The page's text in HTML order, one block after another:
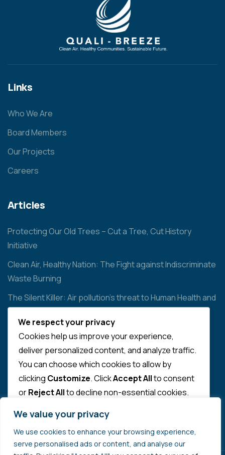
We value your privacy
We use cookies to enhance your browsing experience,
serve personalised ads or content, and analyse our
Links
Who We Are
Board Members
Our Projects
Careers
Articles
Protecting Our Old Trees – Cut a Tree, Cut History
Initiative
Clean Air, Healthy Nation: The Fight against Indiscriminate
Waste Burning
The Silent Killer: Air pollution’s threat to Human Health and
the Environment
Contact
SUPPORT US
We respect your privacy
Cookies help us improve your experience,
deliver personalized content, and analyze traffic.
You can choose which cookies to allow by
clicking Customize. ClickAccept Allto consent
orReject Allto decline non-essential cookies.
CUSTOMIZE
REJECT ALL